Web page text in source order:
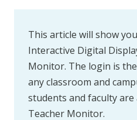
This article will show
Interactive Digital
Monitor. The login is
any classroom and
students and faculty
Teacher Monitor.